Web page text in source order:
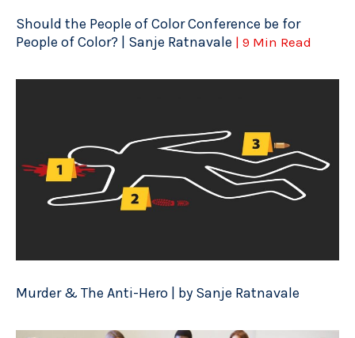
Should the People of Color Conference be for
People of Color? | Sanje Ratnavale | 9 Min Read
Murder & The Anti-Hero | by Sanje Ratnavale